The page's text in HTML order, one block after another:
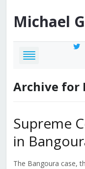
Michael
Archive for
Supreme
in
The Bangoura case,